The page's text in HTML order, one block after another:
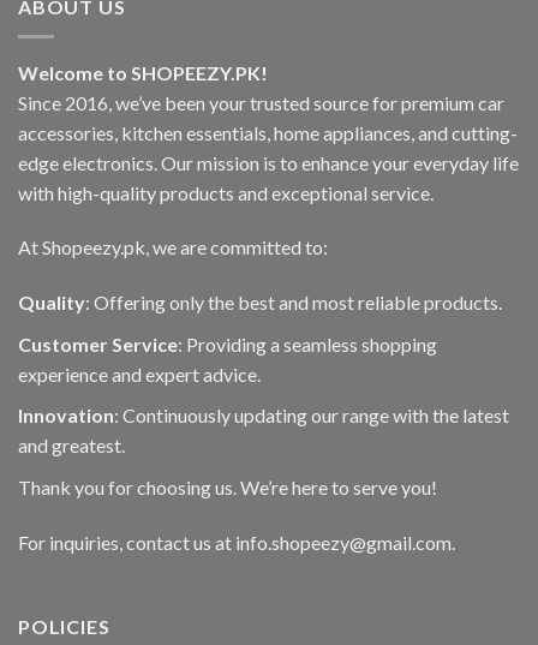
ABOUT US
Welcome to SHOPEEZY.PK!
Since 2016, we’ve been your trusted source for premium car
accessories, kitchen essentials, home appliances, and cutting-
edge electronics. Our mission is to enhance your everyday life
with high-quality products and exceptional service.
At Shopeezy.pk, we are committed to:
Quality: Offering only the best and most reliable products.
Customer Service: Providing a seamless shopping
experience and expert advice.
Innovation: Continuously updating our range with the latest
and greatest.
Thank you for choosing us. We’re here to serve you!
For inquiries, contact us at info.shopeezy@gmail.com.
POLICIES